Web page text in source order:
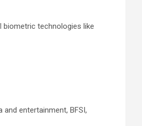
technologies like
entertainment, BFSI,